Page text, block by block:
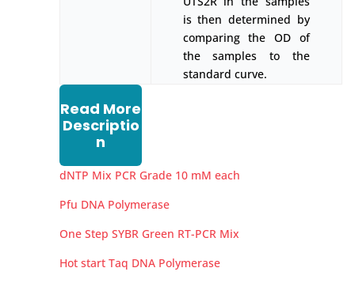
is then determined by
comparing the OD of
the samples to the
standard curve.
Read More
Descriptio
n
dNTP Mix PCR Grade 10 mM each
Pfu DNA Polymerase
One Step SYBR Green RT-PCR Mix
Hot start Taq DNA Polymerase